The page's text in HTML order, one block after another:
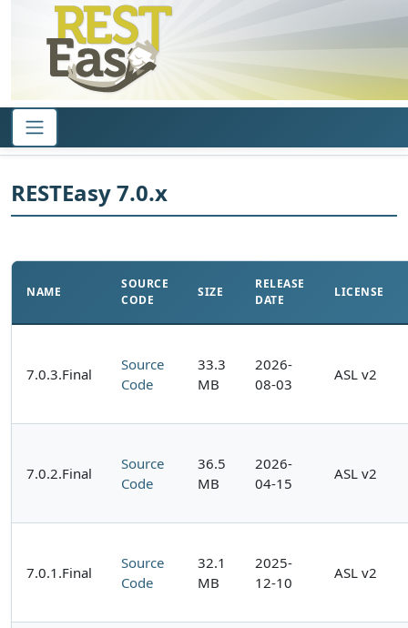
RESTEasy 7.0.x
NAME
SOURCE
CODE
SIZE
RELEASE
DATE
LICENSE
7.0.3.Final
Source
Code
33.3
MB
2026-
08-03
ASL v2
7.0.2.Final
Source
Code
36.5
MB
2026-
04-15
ASL v2
7.0.1.Final
Source
Code
32.1
MB
2025-
12-10
ASL v2